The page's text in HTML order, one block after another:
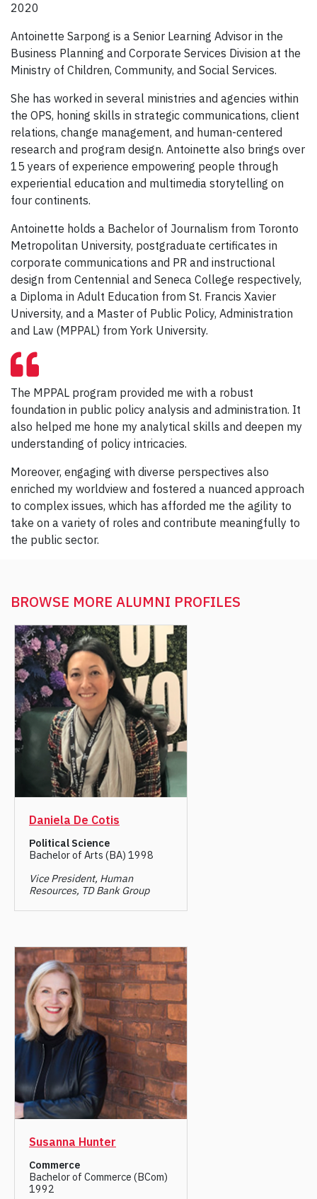
2020
Antoinette Sarpong is a Senior Learning Advisor in the
Business Planning and Corporate Services Division at the
Ministry of Children, Community, and Social Services.
She has worked in several ministries and agencies within
the OPS, honing skills in strategic communications, client
relations, change management, and human-centered
research and program design. Antoinette also brings over
15 years of experience empowering people through
experiential education and multimedia storytelling on
four continents.
Antoinette holds a Bachelor of Journalism from Toronto
Metropolitan University, postgraduate certificates in
corporate communications and PR and instructional
design from Centennial and Seneca College respectively,
a Diploma in Adult Education from St. Francis Xavier
University, and a Master of Public Policy, Administration
and Law (MPPAL) from York University.
The MPPAL program provided me with a robust
foundation in public policy analysis and administration. It
also helped me hone my analytical skills and deepen my
understanding of policy intricacies.
Moreover, engaging with diverse perspectives also
enriched my worldview and fostered a nuanced approach
to complex issues, which has afforded me the agility to
take on a variety of roles and contribute meaningfully to
the public sector.
BROWSE MORE ALUMNI PROFILES
Daniela De Cotis
Political Science
Bachelor of Arts (BA) 1998
Vice President, Human
Resources, TD Bank Group
Susanna Hunter
Commerce
Bachelor of Commerce (BCom)
1992